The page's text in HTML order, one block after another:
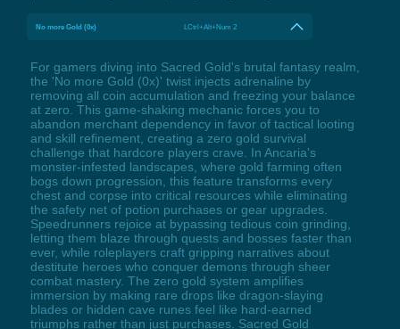
No more Gold (0x) LCtrl+Alt+Num 2
For gamers diving into Sacred Gold's brutal fantasy realm,
the 'No more Gold (0x)' twist injects adrenaline by
removing all coin accumulation and freezing your balance
at zero. This game-shaking mechanic forces you to
abandon merchant dependency in favor of tactical looting
and skill refinement, creating a zero gold survival
challenge that hardcore players crave. In Ancaria's
monster-infested landscapes, where gold farming often
bogs down progression, this feature transforms every
chest and corpse into critical resources while eliminating
the safety net of potion purchases or gear upgrades.
Speedrunners rejoice at bypassing tedious coin grinding,
letting them blaze through quests and bosses faster than
ever, while roleplayers craft gripping narratives about
destitute heroes who conquer demons through sheer
combat mastery. The zero gold system amplifies
immersion by making rare drops like dragon-slaying
blades or hidden cave runes feel like hard-earned
triumphs rather than just purchases. Sacred Gold